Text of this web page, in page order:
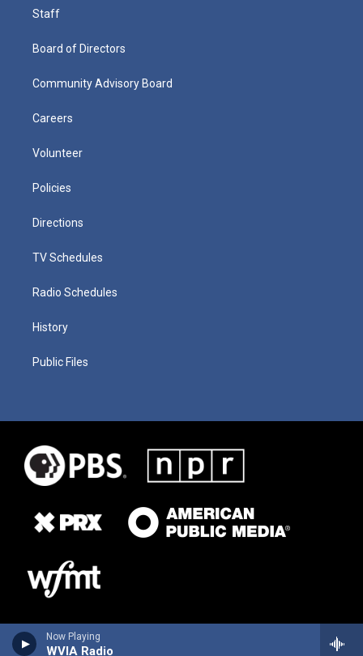
Now Playing
WVIA Radio
Staff
Board of Directors
Community Advisory Board
Careers
Volunteer
Policies
Directions
TV Schedules
Radio Schedules
History
Public Files